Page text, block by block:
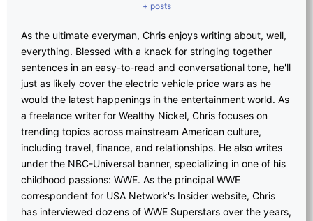
+ posts
As the ultimate everyman, Chris enjoys writing about, well,
everything. Blessed with a knack for stringing together
sentences in an easy-to-read and conversational tone, he'll
just as likely cover the electric vehicle price wars as he
would the latest happenings in the entertainment world. As
a freelance writer for Wealthy Nickel, Chris focuses on
trending topics across mainstream American culture,
including travel, finance, and relationships. He also writes
under the NBC-Universal banner, specializing in one of his
childhood passions: WWE. As the principal WWE
correspondent for USA Network's Insider website, Chris
has interviewed dozens of WWE Superstars over the years,